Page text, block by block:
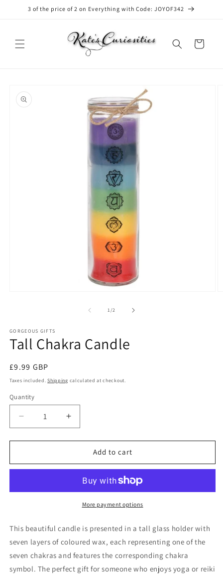
Skip to3 of the price of 2 on Everything with Code: JOYOF342
Cart
product
information
1/of2
GORGEOUS GIFTS
Tall Chakra Candle
Regular
price
£9.99 GBP
Taxes included.Shipping calculated at checkout.
Quantity
Decrease
quantity
for
Chakra
Increase
quantity
for
Chakra
Add to cart
More payment options
This beautiful candle is presented in a tall glass holder with
seven layers of coloured wax, each representing one of the
seven chakras and features the corresponding chakra
symbol. The perfect gift for someone who enjoys yoga or reiki